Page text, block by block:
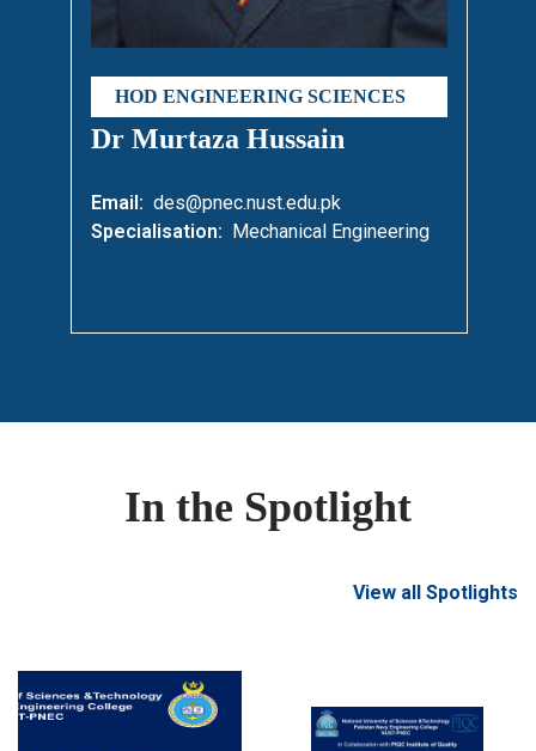
HOD ENGINEERING SCIENCES
Dr Murtaza Hussain
Email: des@pnec.nust.edu.pk
Specialisation: Mechanical Engineering
In the Spotlight
View all Spotlights